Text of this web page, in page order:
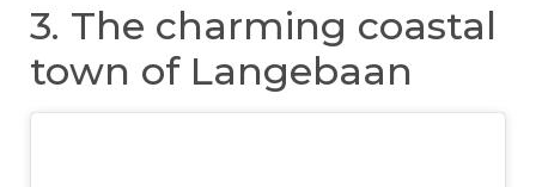
3. The charming coastal
town of Langebaan